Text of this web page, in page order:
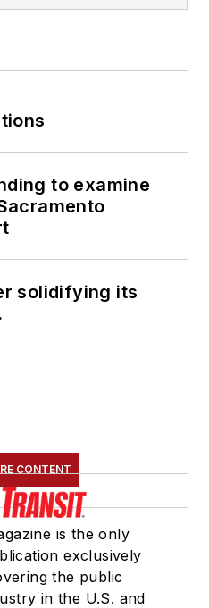
to examine
solidifying its
CONTENT
is the only
exclusively
the public
in the U.S. and